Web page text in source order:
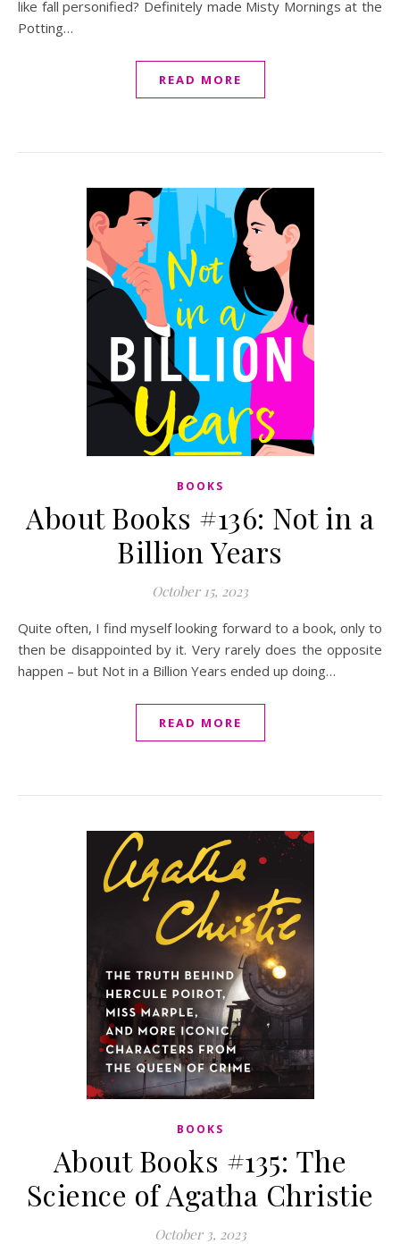
like fall personified? Definitely made Misty Mornings at the
Potting…
READ MORE
BOOKS
About Books #136: Not in a
Billion Years
October 15, 2023
Quite often, I find myself looking forward to a book, only to
then be disappointed by it. Very rarely does the opposite
happen – but Not in a Billion Years ended up doing…
READ MORE
BOOKS
About Books #135: The
Science of Agatha Christie
October 3, 2023